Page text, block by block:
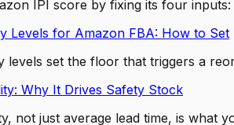
IPI score by fixing its four
Levels for Amazon FBA: How to Set
levels set the floor that triggers a
Why It Drives Safety Stock
not just average lead time, is